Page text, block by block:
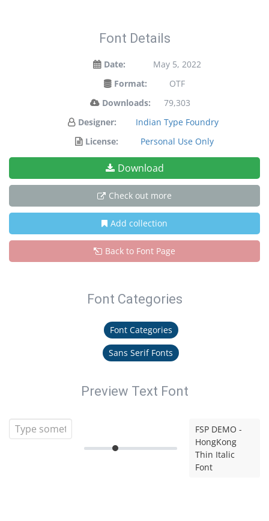
Font Details
Date:
May 5, 2022
Format:
OTF
Downloads:
79,303
Designer:
Indian Type Foundry
License:
Personal Use Only
Download
Check out more
Add collection
Back to Font Page
Font Categories
Font Categories
Sans Serif Fonts
Preview Text Font
FSP DEMO -
HongKong
Thin Italic
Font